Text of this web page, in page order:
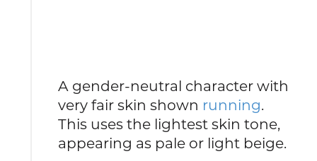
A gender-neutral character with
very fair skin shown running.
This uses the lightest skin tone,
appearing as pale or light beige.